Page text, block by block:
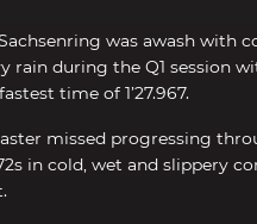
was awash with
rain during the Q1 session
time of 1’27.967.
missed progressing
in cold, wet and slippery